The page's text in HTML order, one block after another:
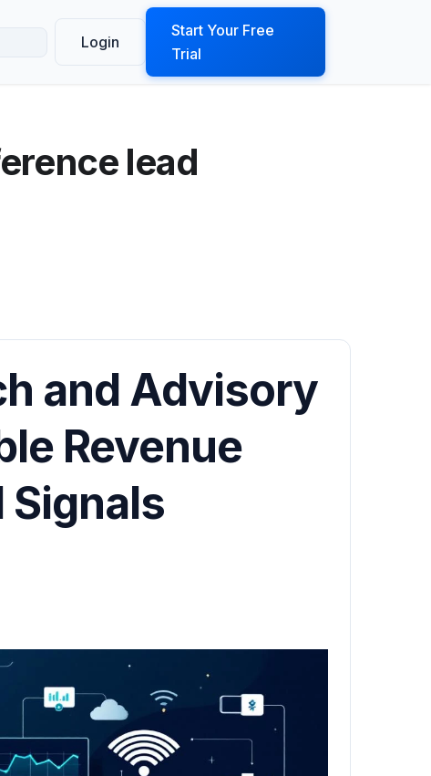
Login
Start Your Free
Trial
lead
and Advisory
Revenue